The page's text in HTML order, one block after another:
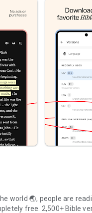
world 🌏, people are
free. 2,500+ Bible